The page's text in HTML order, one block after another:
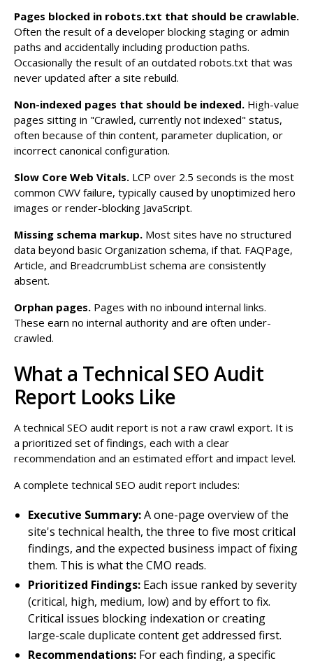
Pages blocked in robots.txt that should be crawlable.
Often the result of a developer blocking staging or admin
paths and accidentally including production paths.
Occasionally the result of an outdated robots.txt that was
never updated after a site rebuild.
Non-indexed pages that should be indexed. High-value
pages sitting in "Crawled, currently not indexed" status,
often because of thin content, parameter duplication, or
incorrect canonical configuration.
Slow Core Web Vitals. LCP over 2.5 seconds is the most
common CWV failure, typically caused by unoptimized hero
images or render-blocking JavaScript.
Missing schema markup. Most sites have no structured
data beyond basic Organization schema, if that. FAQPage,
Article, and BreadcrumbList schema are consistently
absent.
Orphan pages. Pages with no inbound internal links.
These earn no internal authority and are often under-
crawled.
What a Technical SEO Audit
Report Looks Like
A technical SEO audit report is not a raw crawl export. It is
a prioritized set of findings, each with a clear
recommendation and an estimated effort and impact level.
A complete technical SEO audit report includes:
Executive Summary:A one-page overview of the
site's technical health, the three to five most critical
findings, and the expected business impact of fixing
them. This is what the CMO reads.
Prioritized Findings: Each issue ranked by severity
(critical, high, medium, low) and by effort to fix.
Critical issues blocking indexation or creating
large-scale duplicate content get addressed first.
Recommendations: For each finding, a specific